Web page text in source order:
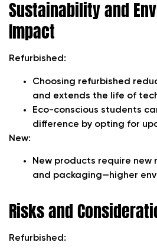
Sustainability and
Impact
Refurbished:
Choosing refurbished
and extends the life of
Eco-conscious students
difference by opting for
New:
New products require new
and packaging—higher
Risks and
Refurbished: